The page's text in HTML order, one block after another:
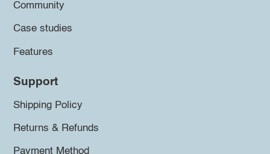
Community
Case studies
Features
Support
Shipping Policy
Returns & Refunds
Payment Method